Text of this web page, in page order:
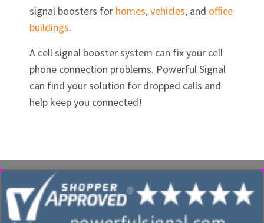
signal boosters for homes,vehicles, and office
buildings.
A cell signal booster system can fix your cell
phone connection problems. Powerful Signal
can find your solution for dropped calls and
help keep you connected!